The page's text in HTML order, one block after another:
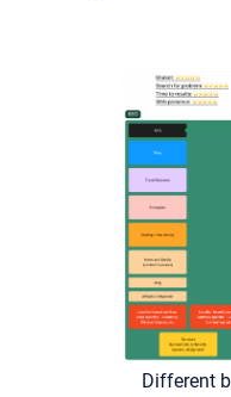
Different